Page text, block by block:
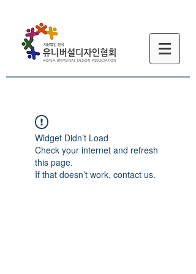
Widget Didn’t Load
Check your internet and refresh
this page.
If that doesn’t work, contact us.